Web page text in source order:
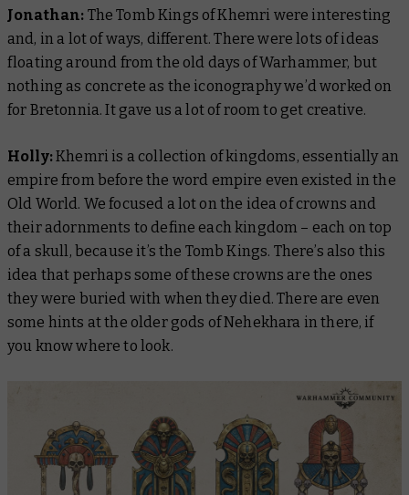
Jonathan: The Tomb Kings of Khemri were interesting
and, in a lot of ways, different. There were lots of ideas
floating around from the old days of Warhammer, but
nothing as concrete as the iconography we’d worked on
for Bretonnia. It gave us a lot of room to get creative.
Holly:Khemri is a collection of kingdoms, essentially an
empire from before the word empire even existed in the
Old World. We focused a lot on the idea of crowns and
their adornments to define each kingdom – each on top
of a skull, because it’s the TombKings. There’s also this
idea that perhaps some of these crowns are the ones
they were buried with when they died. There are even
some hints at the older gods of Nehekhara in there, if
you know where to look.